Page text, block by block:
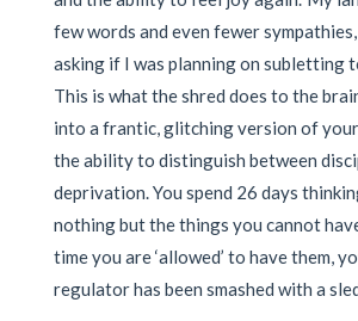
few words and even fewer
asking if I was planning on subletting
This is what the shred does to the
into a frantic, glitching version of
the ability to distinguish between
deprivation. You spend 26 days
nothing but the things you cannot
time you are ‘allowed’ to have them,
regulator has been smashed with a